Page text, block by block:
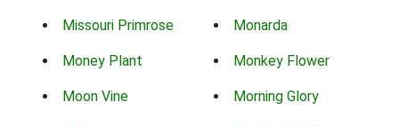
Missouri Primrose Monarda
Money Plant Monkey Flower
Moon Vine Morning Glory